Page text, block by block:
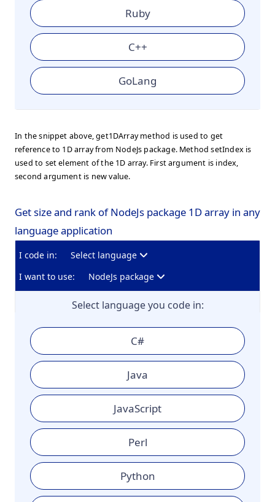
Ruby
C++
GoLang
In the snippet above, get1DArray method is used to get
reference to 1D array from NodeJs package. Method setIndex is
used to set element of the 1D array. First argument is index,
second argument is new value.
Get size and rank of NodeJs package 1D array in any
language application
I code in:
Select language
I want to use:
NodeJs package
Select language you code in:
C#
Java
JavaScript
Perl
Python